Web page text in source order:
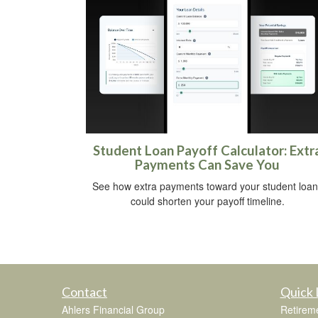
Student Loan Payoff Calculator:
Payments Can Save You
See how extra payments toward your student
could shorten your payoff timeline.
Contact
Ahlers Financial Group
Quick